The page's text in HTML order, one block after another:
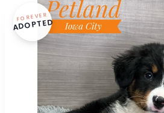
FOREVER
ADOPTED